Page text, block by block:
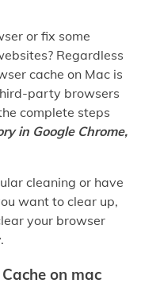
or fix some
Regardless
cache on Mac is
party browsers
complete steps
in Google Chrome,
cleaning or have
want to clear up,
your browser
on mac